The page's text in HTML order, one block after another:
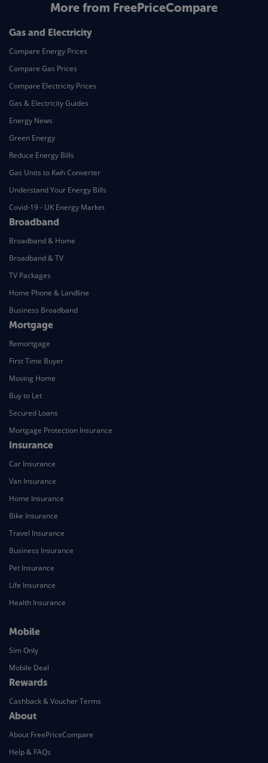
More from FreePriceCompare
Gas and Electricity
Compare Energy Prices
Compare Gas Prices
Compare Electricity Prices
Gas & Electricity Guides
Energy News
Green Energy
Reduce Energy Bills
Gas Units to Kwh Converter
Understand Your Energy Bills
Covid-19 - UK Energy Market
Broadband
Broadband & Home
Broadband & TV
TV Packages
Home Phone & Landline
Business Broadband
Mortgage
Remortgage
First Time Buyer
Moving Home
Buy to Let
Secured Loans
Mortgage Protection Insurance
Insurance
Car Insurance
Van Insurance
Home Insurance
Bike Insurance
Travel Insurance
Business Insurance
Pet Insurance
Life Insurance
Health Insurance
Mobile
Sim Only
Mobile Deal
Rewards
Cashback & Voucher Terms
About
About FreePriceCompare
Help & FAQs